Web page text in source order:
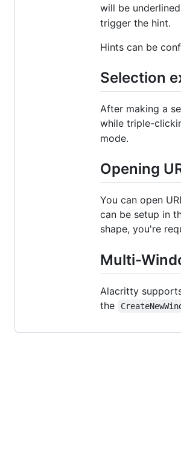
will be
trigger the hint.
Hints can be
Selection
After making a
while triple-
mode.
Opening
You can open
can be setup in
shape, you're
Multi-
Alacritty
the